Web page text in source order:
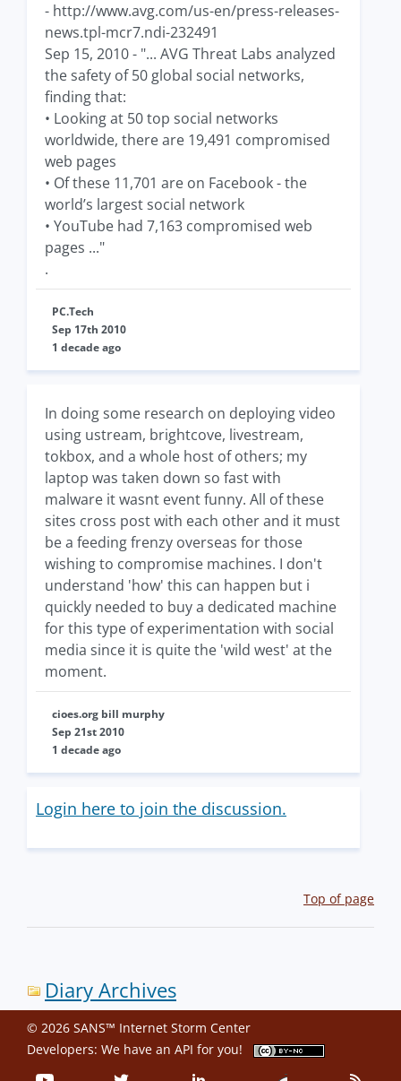
- http://www.avg.com/us-en/press-releases-
news.tpl-mcr7.ndi-232491
Sep 15, 2010 - "... AVG Threat Labs analyzed
the safety of 50 global social networks,
finding that:
• Looking at 50 top social networks
worldwide, there are 19,491 compromised
web pages
• Of these 11,701 are on Facebook - the
world’s largest social network
• YouTube had 7,163 compromised web
pages ..."
.
PC.Tech
Sep 17th 2010
1 decade ago
In doing some research on deploying video
using ustream, brightcove, livestream,
tokbox, and a whole host of others; my
laptop was taken down so fast with
malware it wasnt event funny. All of these
sites cross post with each other and it must
be a feeding frenzy overseas for those
wishing to compromise machines. I don't
understand 'how' this can happen but i
quickly needed to buy a dedicated machine
for this type of experimentation with social
media since it is quite the 'wild west' at the
moment.
cioes.org bill murphy
Sep 21st 2010
1 decade ago
Login here to join the discussion.
Top of page
Diary Archives
© 2026 SANS™ Internet Storm Center
Developers: We have an API for you!